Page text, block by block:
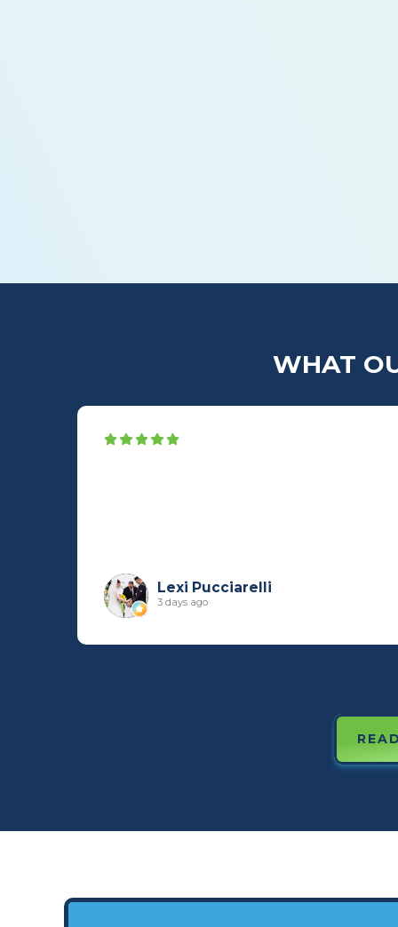
WHAT
Lexi Pucciarelli
3 days ago